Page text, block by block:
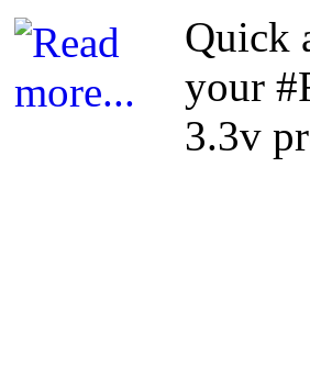
Quick
your
3.3v